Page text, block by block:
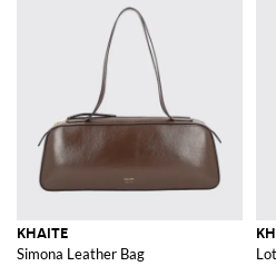
KHAITE
Simona Leather Bag